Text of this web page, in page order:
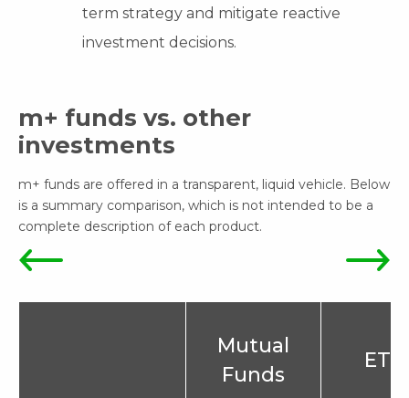
term strategy and mitigate reactive
investment decisions.
m+ funds vs. other
investments
m+ funds are offered in a transparent, liquid vehicle. Below
is a summary comparison, which is not intended to be a
complete description of each product.
Mutual
Funds